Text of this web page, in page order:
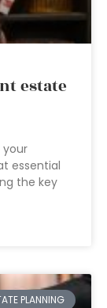
estate
your
essential
the key
PLANNING